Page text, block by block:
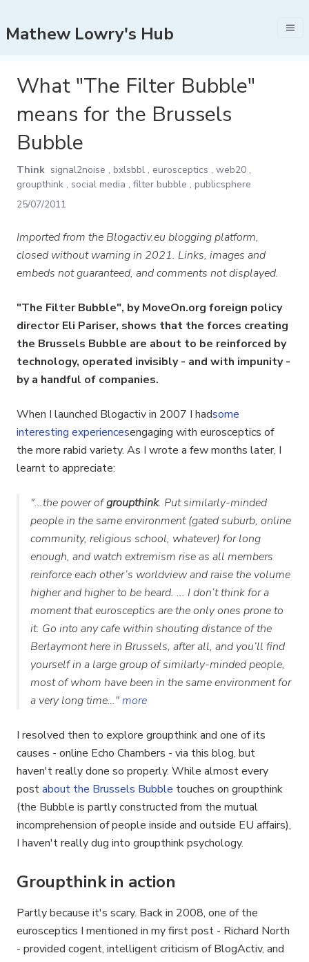
Mathew Lowry's Hub
What "The Filter Bubble"
means for the Brussels
Bubble
Think signal2noise , bxlsbbl , eurosceptics , web20 ,
groupthink , social media , filter bubble , publicsphere
25/07/2011
Imported from the Blogactiv.eu blogging platform,
closed without warning in 2021. Links, images and
embeds not guaranteed, and comments not displayed.
"The Filter Bubble", by MoveOn.org foreign policy
director Eli Pariser, shows that the forces creating
the Brussels Bubble are about to be reinforced by
technology, operated invisibly - and with impunity -
by a handful of companies.
When I launched Blogactiv in 2007 I hadsome
interesting experiencesengaging with eurosceptics of
the more rabid variety. As I wrote a few months later, I
learnt to appreciate:
"...the power ofgroupthink. Put similarly-minded
people in the same environment (gated suburb, online
community, religious school, whatever) for long
enough, and watch extremism rise as all members
reinforce each other’s worldview and raise the volume
higher and higher to be heard. ... I don’t think for a
moment that eurosceptics are the only ones prone to
it. Go into any cafe within shouting distance of the
Berlaymont here in Brussels, after all, and you’ll find
yourself in a large group of similarly-minded people,
most of whom have been in the same environment for
a very long time…"more
I resolved then to explore groupthink and one of its
causes - online Echo Chambers - via this blog, but
haven't really done so properly. While almost every
postabout the Brussels Bubble touches on groupthink
(the Bubble is partly constructed from the mutual
incomprehension of people inside and outside EU affairs),
I haven't really dug into groupthink psychology.
Groupthink in action
Partly because it's scary. Back in 2008, one of the
eurosceptics I mentioned in my first post - Richard North
- provided cogent, intelligent criticism of BlogActiv, and